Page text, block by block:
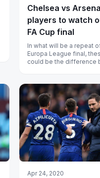
Chelsea vs
players to watch
FA Cup final
In what will be a repeat
Europa League final,
could be the difference
Apr 24, 2020